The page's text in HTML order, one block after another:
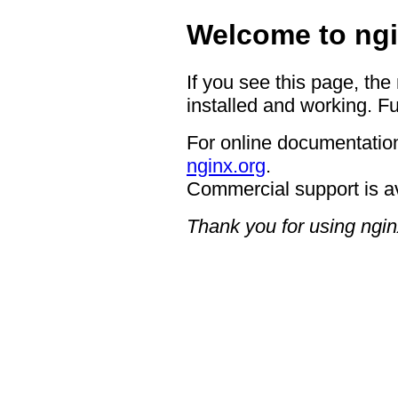
Welcome to
If you see this page,
installed and working.
For online
nginx.org.
Commercial support is
Thank you for using